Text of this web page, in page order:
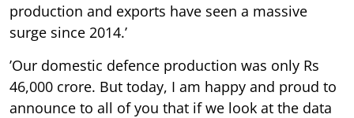
production and exports have seen a massive
surge since 2014.’
’Our domestic defence production was only Rs
46,000 crore. But today, I am happy and proud to
announce to all of you that if we look at the data